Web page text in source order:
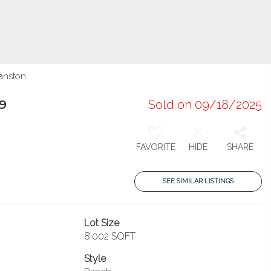
Sold on 09/18/2025
FAVORITE HIDE SHARE
SEE SIMILAR LISTINGS
Lot Size
8,002 SQFT
Style